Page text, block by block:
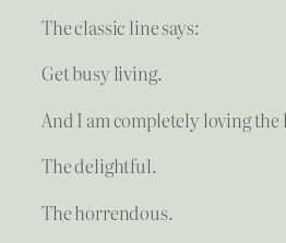
The classic line says:
Get busy living.
And I am completely loving
The delightful.
The horrendous.